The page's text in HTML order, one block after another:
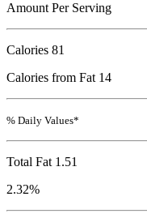
Amount Per Serving
Calories 81
Calories from Fat 14
% Daily Values*
Total Fat 1.51
2.32%